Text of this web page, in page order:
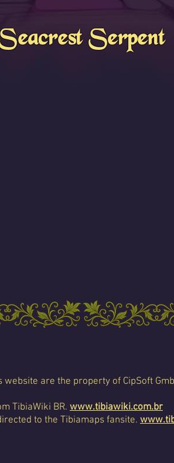
Serpent
are the property of CipSoft
TibiaWiki BR. www.tibiawiki.com.br
to the Tibiamaps fansite.